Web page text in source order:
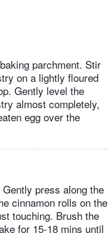
parchment. Stir
on a lightly floured
Gently level the
almost completely,
egg over the
press along the
cinnamon rolls on the
touching. Brush the
for 15-18 mins until